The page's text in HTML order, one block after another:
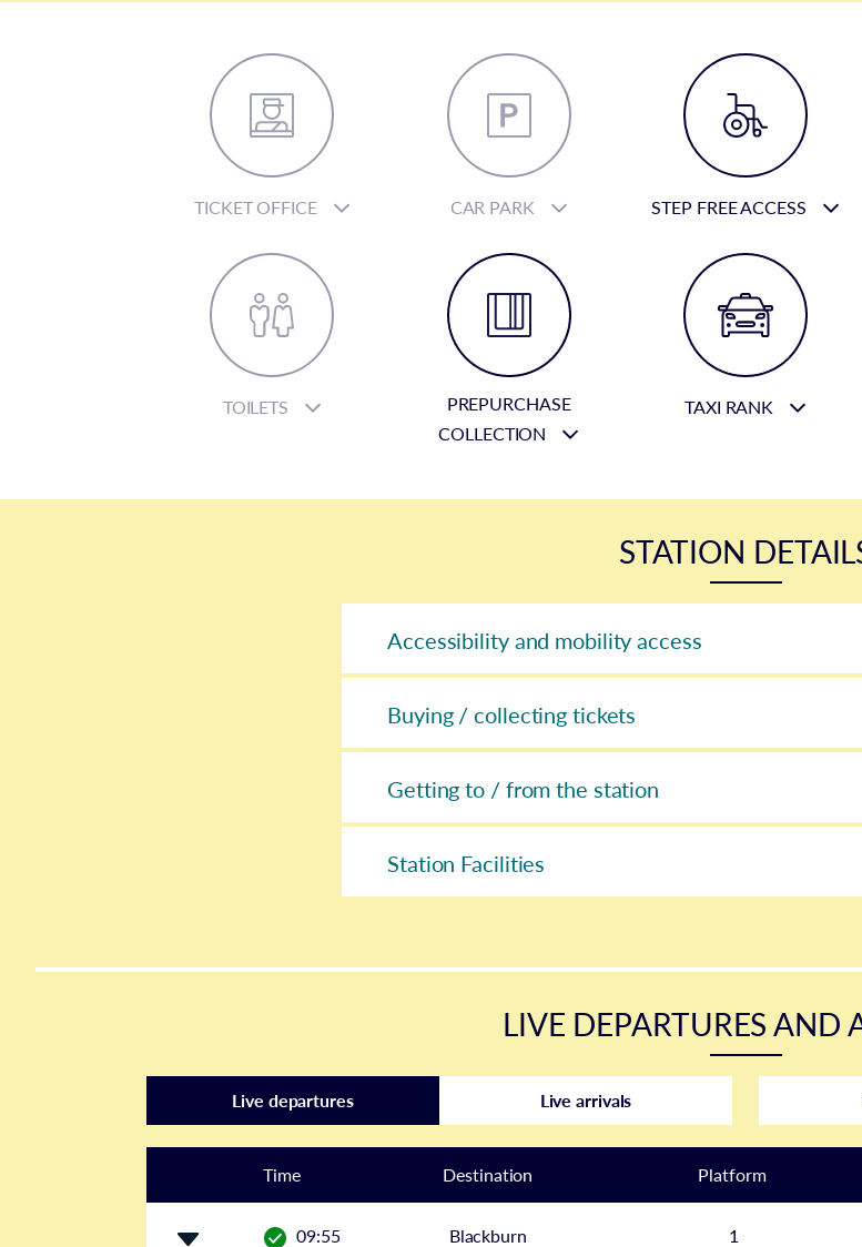
TICKET OFFICE CAR PARK STEP FREE ACCESS
TOILETS
PREPURCHASE
COLLECTION
TAXI RANK
STATION
Accessibility and mobility access
Buying / collecting tickets
Getting to / from the station
Station Facilities
LIVE DEPARTURES AND
Live departures Live arrivals
Time Destination Platform
09:55 Blackburn 1